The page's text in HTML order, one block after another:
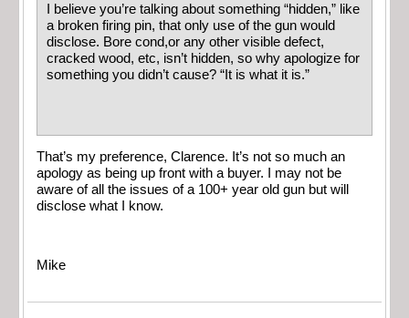
I believe you’re talking about something “hidden,” like
a broken firing pin, that only use of the gun would
disclose. Bore cond,or any other visible defect,
cracked wood, etc, isn’t hidden, so why apologize for
something you didn’t cause? “It is what it is.”
That’s my preference, Clarence. It’s not so much an
apology as being up front with a buyer. I may not be
aware of all the issues of a 100+ year old gun but will
disclose what I know.
Mike